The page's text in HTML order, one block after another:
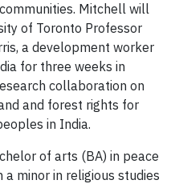
Mitchell will
of Toronto Professor
a development worker
for three weeks in
collaboration on
and forest rights for
in India.
of arts (BA) in peace
minor in religious studies